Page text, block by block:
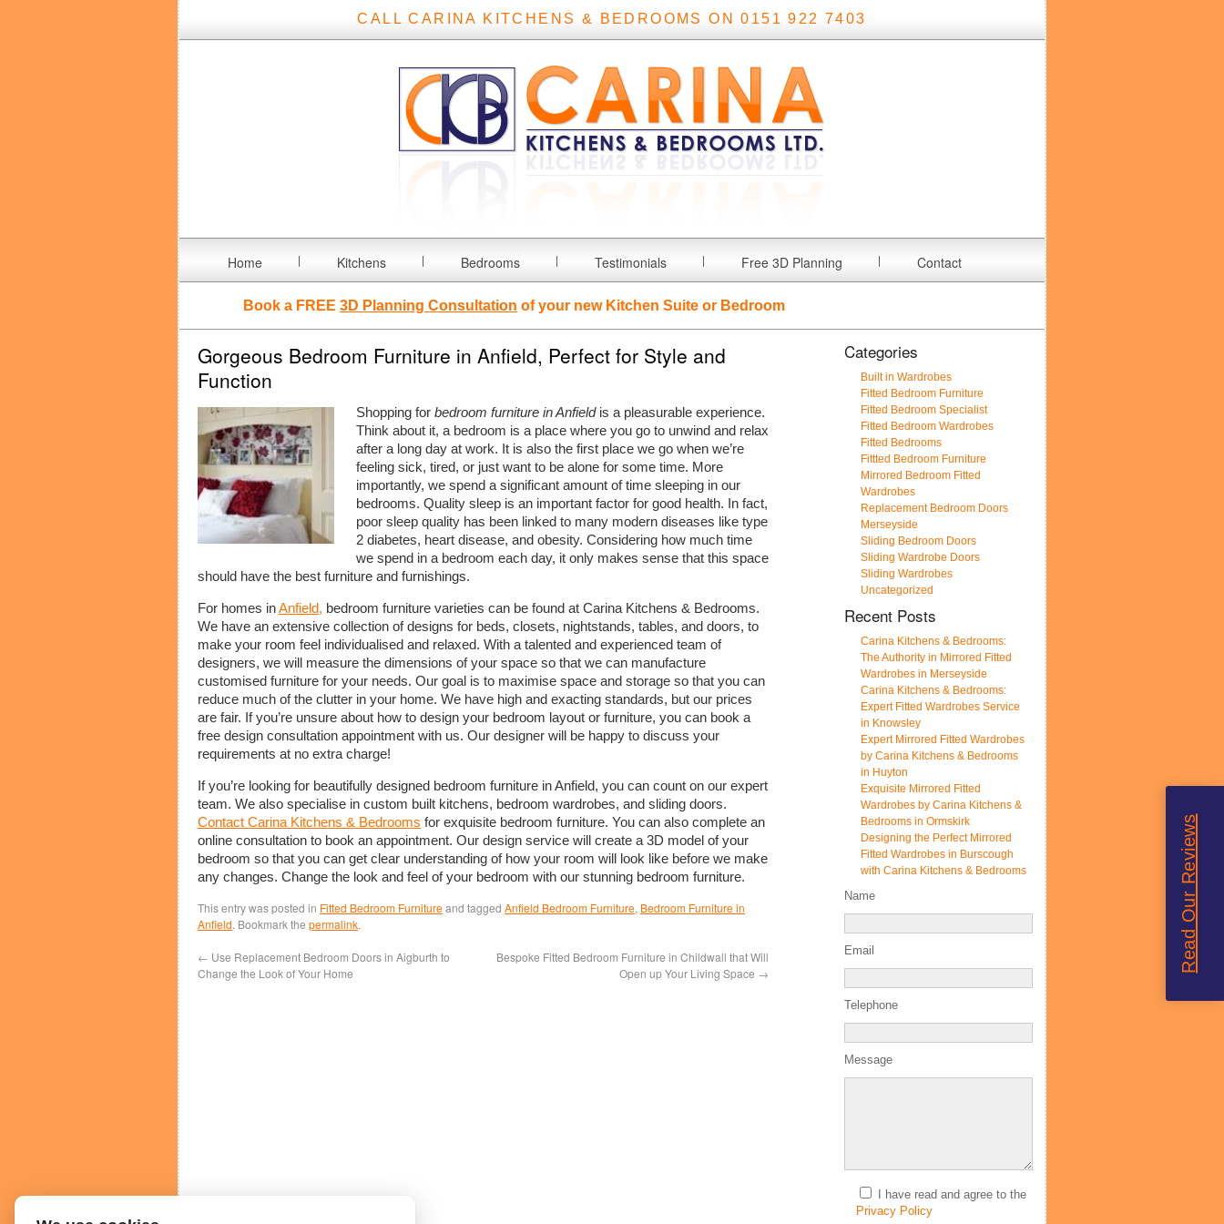
CALL CARINA KITCHENS & BEDROOMS ON 0151 922 7403
Home Kitchens Bedrooms Testimonials Free 3D Planning Contact
Book a FREE 3D Planning Consultation of your new Kitchen Suite or Bedroom
Gorgeous Bedroom Furniture in Anfield, Perfect for Style and
Function
Shopping for bedroom furniture in Anfieldis a pleasurable experience.
Think about it, a bedroom is a place where you go to unwind and relax
after a long day at work. It is also the first place we go when we’re
feeling sick, tired, or just want to be alone for some time. More
importantly, we spend a significant amount of time sleeping in our
bedrooms. Quality sleep is an important factor for good health. In fact,
poor sleep quality has been linked to many modern diseases like type
2 diabetes, heart disease, and obesity. Considering how much time
we spend in a bedroom each day, it only makes sense that this space
should have the best furniture and furnishings.
For homes inAnfield, bedroom furniture varieties can be found at Carina Kitchens & Bedrooms.
We have an extensive collection of designs for beds, closets, nightstands, tables, and doors, to
make your room feel individualised and relaxed. With a talented and experienced team of
designers, we will measure the dimensions of your space so that we can manufacture
customised furniture for your needs. Our goal is to maximise space and storage so that you can
reduce much of the clutter in your home. We have high and exacting standards, but our prices
are fair. If you’re unsure about how to design your bedroom layout or furniture, you can book a
free design consultation appointment with us. Our designer will be happy to discuss your
requirements at no extra charge!
If you’re looking for beautifully designed bedroom furniture in Anfield, you can count on our expert
team. We also specialise in custom built kitchens, bedroom wardrobes, and sliding doors.
Contact Carina Kitchens & Bedrooms for exquisite bedroom furniture. You can also complete an
online consultation to book an appointment. Our design service will create a 3D model of your
bedroom so that you can get clear understanding of how your room will look like before we make
any changes. Change the look and feel of your bedroom with our stunning bedroom furniture.
This entry was posted in Fitted Bedroom Furnitureand tagged Anfield Bedroom Furniture, Bedroom Furniture in
Anfield. Bookmark the permalink.
← Use Replacement Bedroom Doors in Aigburth to
Change the Look of Your Home
Bespoke Fitted Bedroom Furniture in Childwall that Will
Open up Your Living Space →
Categories
Built in Wardrobes
Fitted Bedroom Furniture
Fitted Bedroom Specialist
Fitted Bedroom Wardrobes
Fitted Bedrooms
Fittted Bedroom Furniture
Mirrored Bedroom Fitted
Wardrobes
Replacement Bedroom Doors
Merseyside
Sliding Bedroom Doors
Sliding Wardrobe Doors
Sliding Wardrobes
Uncategorized
Recent Posts
Carina Kitchens & Bedrooms:
The Authority in Mirrored Fitted
Wardrobes in Merseyside
Carina Kitchens & Bedrooms:
Expert Fitted Wardrobes Service
in Knowsley
Expert Mirrored Fitted Wardrobes
by Carina Kitchens & Bedrooms
in Huyton
Exquisite Mirrored Fitted
Wardrobes by Carina Kitchens &
Bedrooms in Ormskirk
Designing the Perfect Mirrored
Fitted Wardrobes in Burscough
with Carina Kitchens & Bedrooms
Name
Email
Telephone
Message
I have read and agree to the
Privacy Policy
Read Our Reviews